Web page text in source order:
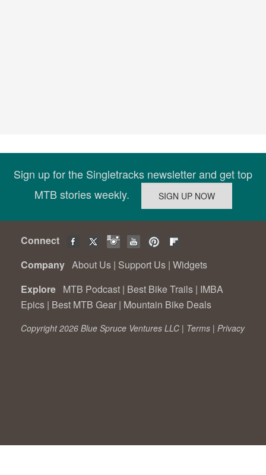
Sign up for the Singletracks newsletter and get top
MTB stories weekly.
Connect
Company About Us | Support Us | Widgets
Explore MTB Podcast | Best Bike Trails | IMBA
Epics | Best MTB Gear | Mountain Bike Deals
Copyright 2026 Blue Spruce Ventures LLC | Terms | Privacy